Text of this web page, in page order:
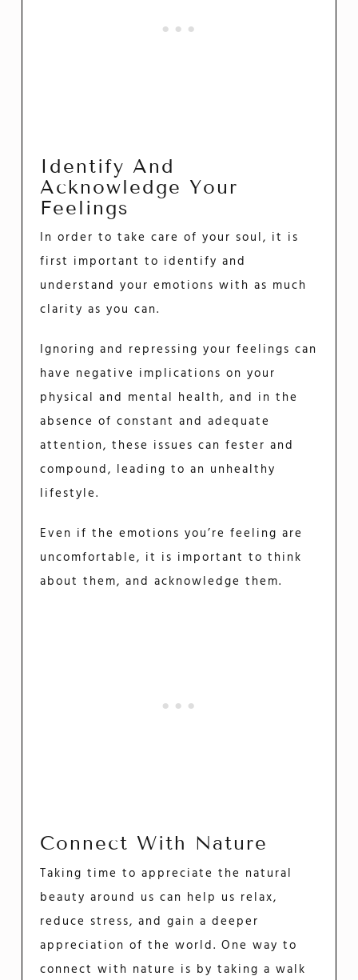
Identify And
Acknowledge Your
Feelings
In order to take care of your soul, it is
first important to identify and
understand your emotions with as much
clarity as you can.
Ignoring and repressing your feelings can
have negative implications on your
physical and mental health, and in the
absence of constant and adequate
attention, these issues can fester and
compound, leading to an unhealthy
lifestyle.
Even if the emotions you’re feeling are
uncomfortable, it is important to think
about them, and acknowledge them.
Connect With Nature
Taking time to appreciate the natural
beauty around us can help us relax,
reduce stress, and gain a deeper
appreciation of the world. One way to
connect with nature is by taking a walk